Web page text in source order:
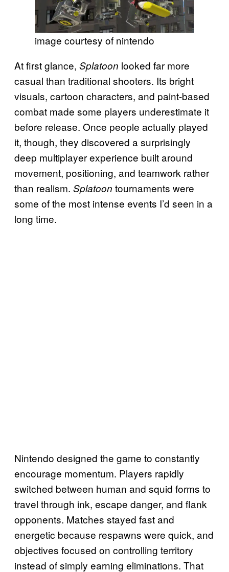
image courtesy of nintendo
At first glance, Splatoon looked far more
casual than traditional shooters. Its bright
visuals, cartoon characters, and paint-based
combat made some players underestimate it
before release. Once people actually played
it, though, they discovered a surprisingly
deep multiplayer experience built around
movement, positioning, and teamwork rather
than realism. Splatoon tournaments were
some of the most intense events I’d seen in a
long time.
Nintendo designed the game to constantly
encourage momentum. Players rapidly
switched between human and squid forms to
travel through ink, escape danger, and flank
opponents. Matches stayed fast and
energetic because respawns were quick, and
objectives focused on controlling territory
instead of simply earning eliminations. That